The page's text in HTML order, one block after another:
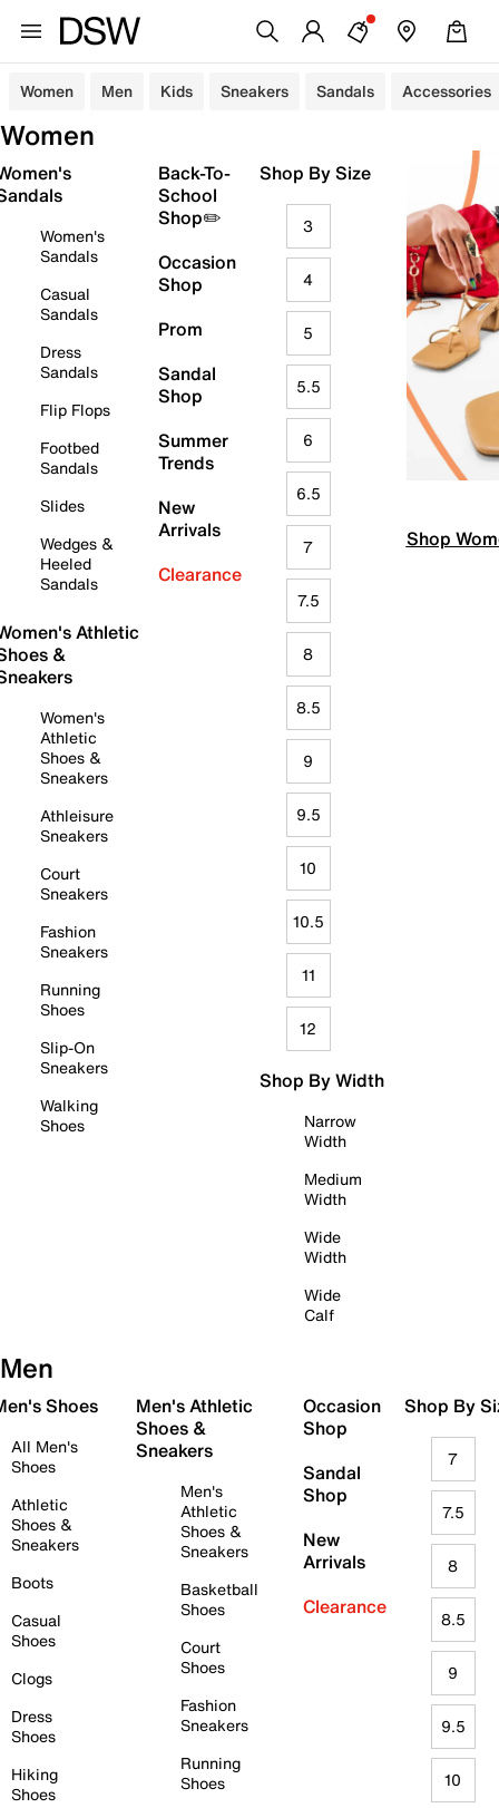
Women Men Kids Sneakers Sandals Accessories
Women
Women's
Sandals
Casual
Sandals
Dress
Sandals
Flip Flops
Footbed
Sandals
Slides
Wedges &
Heeled
Sandals
Athletic
&
Women's
Athletic
Shoes &
Sneakers
Athleisure
Sneakers
Court
Sneakers
Fashion
Sneakers
Running
Shoes
Slip-On
Sneakers
Walking
Shoes
Back-To-
School
Shop✏️
Occasion
Shop
Prom
Sandal
Shop
Summer
Trends
New
Arrivals
Clearance
Shop By Size
3
4
5
5.5
6
6.5
7
7.5
8
8.5
9
9.5
10
10.5
11
12
Shop By Width
Narrow
Width
Medium
Width
Wide
Width
Wide
Calf
Shop
Men
Shoes
All Men's
Shoes
Athletic
Shoes &
Sneakers
Boots
Casual
Shoes
Clogs
Dress
Shoes
Hiking
Shoes
Men's Athletic
Shoes &
Sneakers
Men's
Athletic
Shoes &
Sneakers
Basketball
Shoes
Court
Shoes
Fashion
Sneakers
Running
Shoes
Occasion
Shop
Sandal
Shop
New
Arrivals
Clearance
Shop By
7
7.5
8
8.5
9
9.5
10